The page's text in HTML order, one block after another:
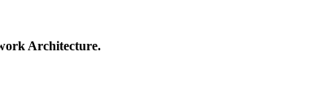
Architecture.